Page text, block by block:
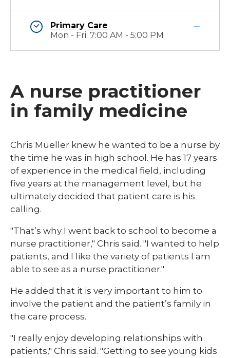
Primary Care
Mon - Fri: 7:00 AM - 5:00 PM
A nurse practitioner
in family medicine
Chris Mueller knew he wanted to be a nurse by
the time he was in high school. He has 17 years
of experience in the medical field, including
five years at the management level, but he
ultimately decided that patient care is his
calling.
"That’s why I went back to school to become a
nurse practitioner," Chris said. "I wanted to help
patients, and I like the variety of patients I am
able to see as a nurse practitioner."
He added that it is very important to him to
involve the patient and the patient’s family in
the care process.
"I really enjoy developing relationships with
patients," Chris said. "Getting to see young kids